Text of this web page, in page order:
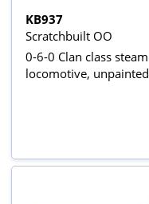
KB937
Scratchbuilt OO
0-6-0 Clan class steam
locomotive, unpainted